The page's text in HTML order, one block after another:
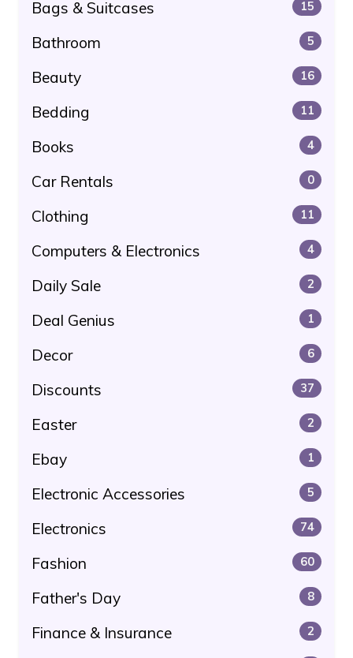
Bags & Suitcases 15
Bathroom 5
Beauty 16
Bedding 11
Books 4
Car Rentals 0
Clothing 11
Computers & Electronics 4
Daily Sale 2
Deal Genius 1
Decor 6
Discounts 37
Easter 2
Ebay 1
Electronic Accessories 5
Electronics 74
Fashion 60
Father's Day 8
Finance & Insurance 2